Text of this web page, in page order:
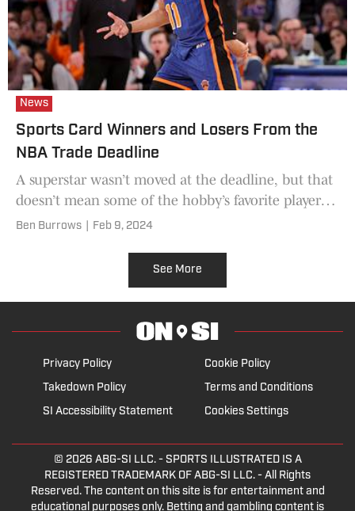
News
Sports Card Winners and Losers From the
NBA Trade Deadline
A superstar wasn’t moved at the deadline, but that
doesn’t mean some of the hobby’s favorite players
weren’t impacted.
Ben Burrows Feb 9, 2024
See More
Privacy Policy
Cookie Policy
Takedown Policy
Terms and Conditions
SI Accessibility Statement
Cookies Settings
© 2026 ABG-SI LLC.- SPORTS ILLUSTRATED IS A
REGISTERED TRADEMARK OF ABG-SI LLC. - All Rights
Reserved. The content on this site is for entertainment and
educational purposes only. Betting and gambling content is